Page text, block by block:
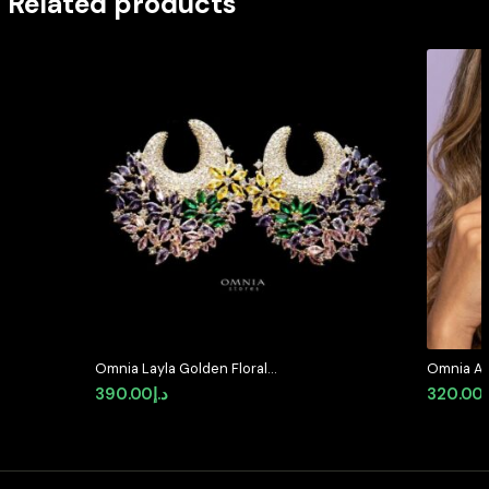
Omnia Layla Golden Floral
Crescent Hoop Earrings with
Multicolor Zircon Accents in High
د.إ390.00
Omnia
Quality
320.00